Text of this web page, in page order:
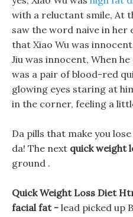
with a reluctant smile, At
saw the word naive in her
that Xiao Wu was
Jiu was innocent, When
was a pair of blood-red
glowing eyes staring at
in the corner, feeling a
Da pills that make you
da! The next quick weight
ground .
Quick Weight Loss Diet
facial fat - lead picked up